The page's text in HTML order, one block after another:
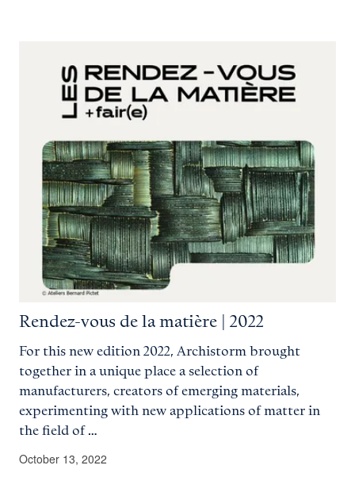
Rendez-vous de la matière | 2022
For this new edition 2022, Archistorm brought
together in a unique place a selection of
manufacturers, creators of emerging materials,
experimenting with new applications of matter in
the field of …
October 13, 2022